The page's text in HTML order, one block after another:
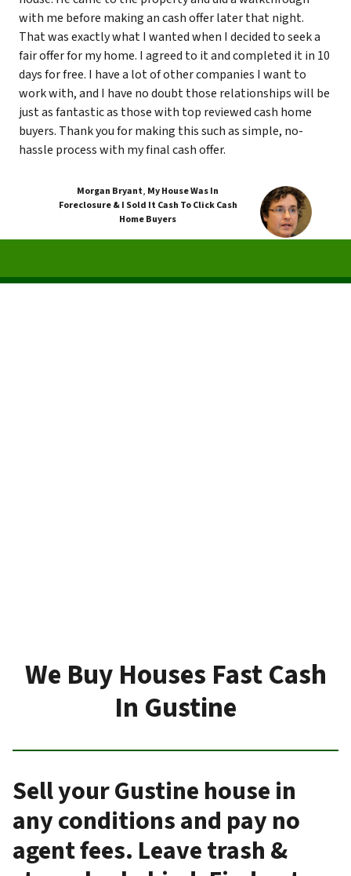
with me before making an cash offer later that night.
That was exactly what I wanted when I decided to seek a
fair offer for my home. I agreed to it and completed it in 10
days for free. I have a lot of other companies I want to
work with, and I have no doubt those relationships will be
just as fantastic as those with top reviewed cash home
buyers. Thank you for making this such as simple, no-
hassle process with my final cash offer.
Morgan Bryant, My House Was In
Foreclosure & I Sold It Cash To Click Cash
Home Buyers
We Buy Houses Fast Cash
In Gustine
Sell your Gustine house in
any conditions and pay no
agent fees. Leave trash &